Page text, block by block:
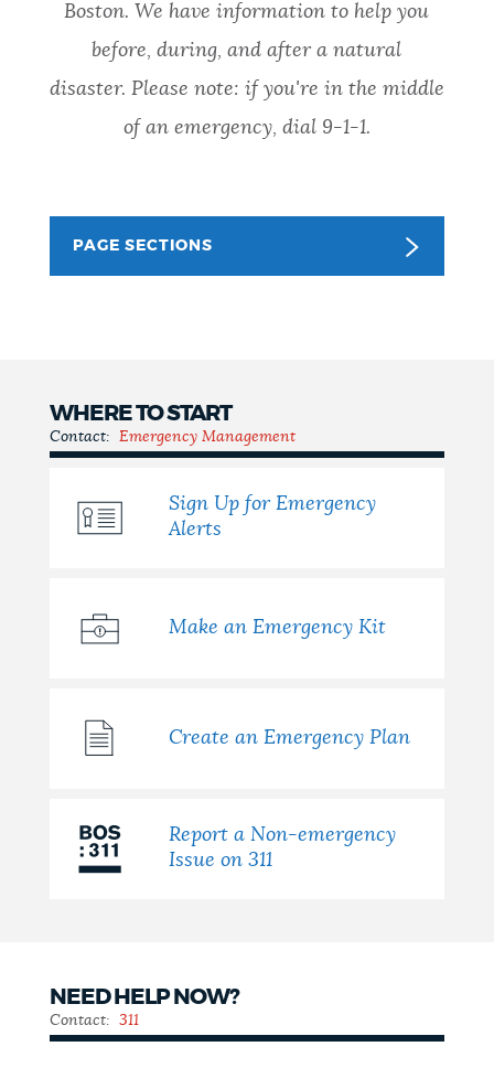
EVENTS
PLACES
GOVERNMENT
Get direct answers to your questions about City of
Boston services, programs, and information. While
we strive for accuracy by sourcing directly from
Boston.gov, our search can occasionally provide
unexpected results. You can help us improve by
Questions? Contact us atdigital@boston.gov.
Boston. We have information to help you
before, during, and after a natural
disaster. Please note: if you're in the middle
of an emergency, dial 9-1-1.
PAGE SECTIONS
WHERE TO START
Contact: Emergency Management
Sign Up for Emergency
Alerts
Make an Emergency Kit
Create an Emergency Plan
Report a Non-emergency
Issue on 311
NEED HELP NOW?
Contact: 311